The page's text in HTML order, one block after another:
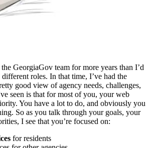
GeorgiaGov team for more years than I’d
roles. In that time, I’ve had the
good view of agency needs, challenges,
seen is that for most of you, your web
You have a lot to do, and obviously you
So as you talk through your goals, your
I see that you’re focused on:
for residents